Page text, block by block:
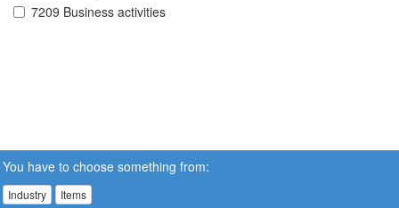
7209 Business activities
You have to choose something from:
Industry Items